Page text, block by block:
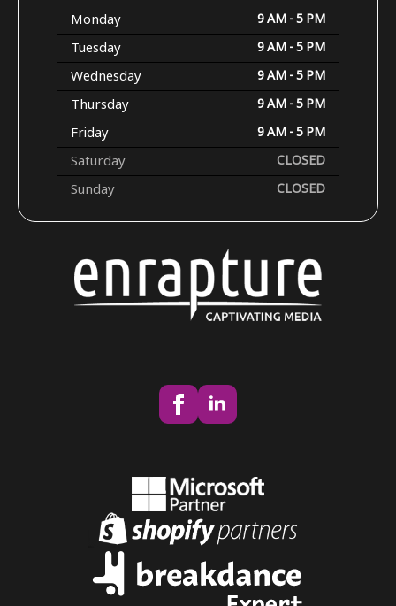
Monday 9 AM - 5 PM
Tuesday 9 AM - 5 PM
Wednesday 9 AM - 5 PM
Thursday 9 AM - 5 PM
Friday 9 AM - 5 PM
Saturday CLOSED
Sunday CLOSED